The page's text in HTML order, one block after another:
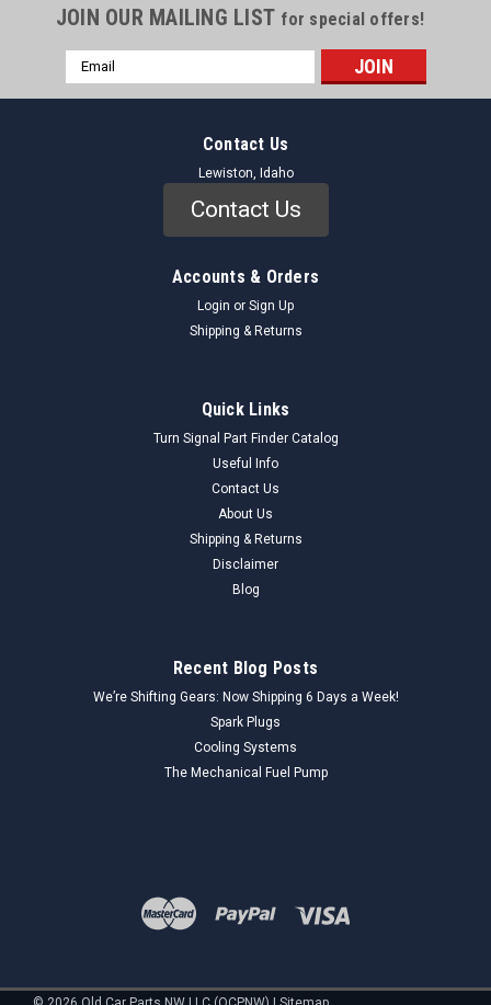
JOIN OUR MAILING LIST for special offers!
Email
Address
Contact Us
Lewiston, Idaho
Contact Us
Accounts & Orders
Login or Sign Up
Shipping & Returns
Quick Links
Turn Signal Part Finder Catalog
Useful Info
Contact Us
About Us
Shipping & Returns
Disclaimer
Blog
Recent Blog Posts
We’re Shifting Gears: Now Shipping 6 Days a Week!
Spark Plugs
Cooling Systems
The Mechanical Fuel Pump